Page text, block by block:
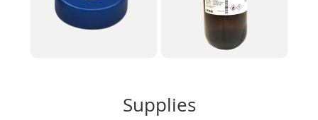
Supplies